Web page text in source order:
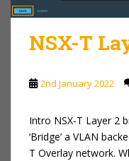
NSX-T
2nd January 2022
Intro NSX-T Layer 2
‘Bridge’ a VLAN
T Overlay network.